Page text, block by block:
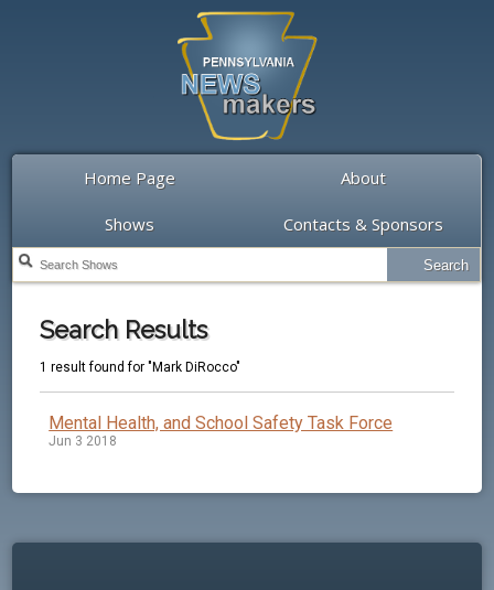
Home Page About
Shows Contacts & Sponsors
Search Results
1 result found for "Mark DiRocco"
Mental Health, and School Safety Task Force
Jun 3 2018